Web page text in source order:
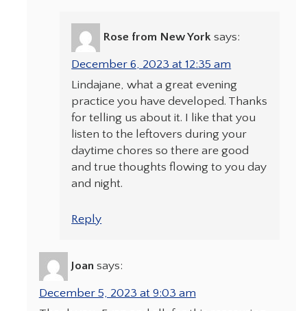
Rose from New York says:
December 6, 2023 at 12:35 am
Lindajane, what a great evening
practice you have developed. Thanks
for telling us about it. I like that you
listen to the leftovers during your
daytime chores so there are good
and true thoughts flowing to you day
and night.
Reply
Joan says:
December 5, 2023 at 9:03 am